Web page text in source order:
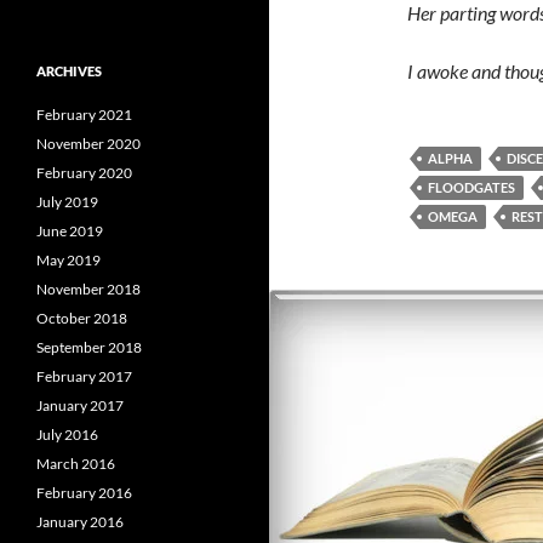
Her parting
I awoke and
ALPHA
FLOODGATES
OMEGA
REST
ARCHIVES
February 2021
November 2020
February 2020
July 2019
June 2019
May 2019
November 2018
October 2018
September 2018
February 2017
January 2017
July 2016
March 2016
February 2016
January 2016